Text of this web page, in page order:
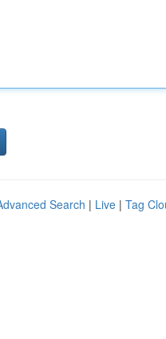
Search | Live | Tag